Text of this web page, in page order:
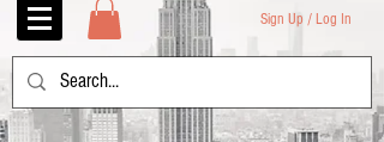
Sign Up / Log In